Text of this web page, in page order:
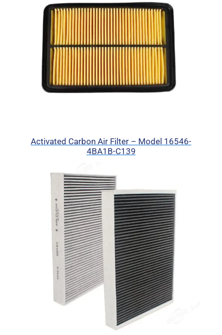
Activated Carbon Air Filter – Model 16546-
4BA1B-C139